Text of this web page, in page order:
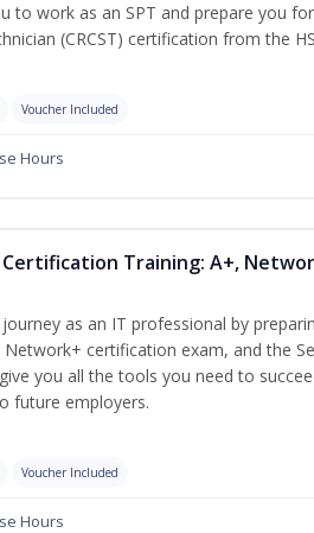
to work as an SPT and prepare you
(CRCST) certification from the
Voucher Included
Hours
Certification Training: A+,
as an IT professional by
Network+ certification exam, and the
you all the tools you need to
future employers.
Voucher Included
Hours